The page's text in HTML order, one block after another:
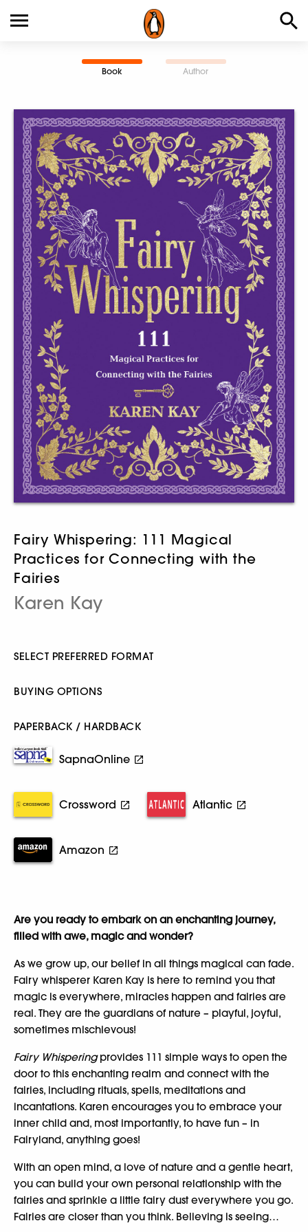
Book Author
Fairy Whispering: 111 Magical
Practices for Connecting with the
Fairies
Karen Kay
SELECT PREFERRED FORMAT
BUYING OPTIONS
PAPERBACK / HARDBACK
SapnaOnline
Crossword Atlantic
Amazon
Are you ready to embark on an enchanting journey,
filled with awe, magic and wonder?
As we grow up, our belief in all things magical can fade.
Fairy whisperer Karen Kay is here to remind you that
magic is everywhere, miracles happen and fairies are
real. They are the guardians of nature – playful, joyful,
sometimes mischievous!
Fairy Whisperingprovides 111 simple ways to open the
door to this enchanting realm and connect with the
fairies, including rituals, spells, meditations and
incantations. Karen encourages you to embrace your
inner child and, most importantly, to have fun – in
Fairyland, anything goes!
With an open mind, a love of nature and a gentle heart,
you can build your own personal relationship with the
fairies and sprinkle a little fairy dust everywhere you go.
Fairies are closer than you think. Believing is seeing…